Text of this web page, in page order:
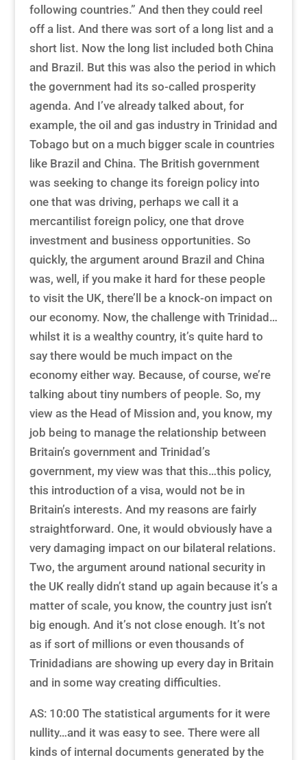
following countries.” And then they could reel
off a list. And there was sort of a long list and a
short list. Now the long list included both China
and Brazil. But this was also the period in which
the government had its so-called prosperity
agenda. And I’ve already talked about, for
example, the oil and gas industry in Trinidad and
Tobago but on a much bigger scale in countries
like Brazil and China. The British government
was seeking to change its foreign policy into
one that was driving, perhaps we call it a
mercantilist foreign policy, one that drove
investment and business opportunities. So
quickly, the argument around Brazil and China
was, well, if you make it hard for these people
to visit the UK, there’ll be a knock-on impact on
our economy. Now, the challenge with Trinidad…
whilst it is a wealthy country, it’s quite hard to
say there would be much impact on the
economy either way. Because, of course, we’re
talking about tiny numbers of people. So, my
view as the Head of Mission and, you know, my
job being to manage the relationship between
Britain’s government and Trinidad’s
government, my view was that this…this policy,
this introduction of a visa, would not be in
Britain’s interests. And my reasons are fairly
straightforward. One, it would obviously have a
very damaging impact on our bilateral relations.
Two, the argument around national security in
the UK really didn’t stand up again because it’s a
matter of scale, you know, the country just isn’t
big enough. And it’s not close enough. It’s not
as if sort of millions or even thousands of
Trinidadians are showing up every day in Britain
and in some way creating difficulties.
AS: 10:00 The statistical arguments for it were
nullity…and it was easy to see. There were all
kinds of internal documents generated by the